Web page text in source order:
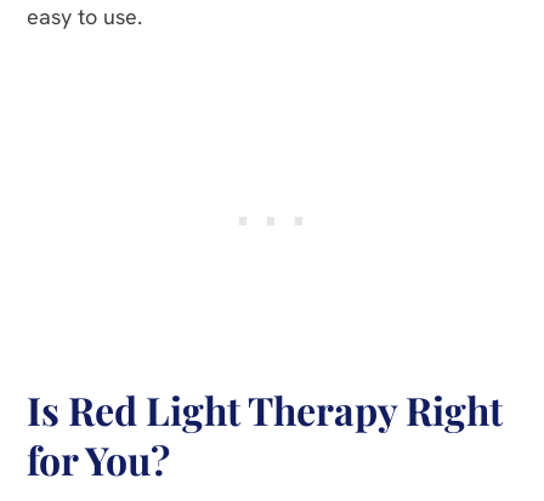
easy to use.
Is Red Light Therapy Right
for You?